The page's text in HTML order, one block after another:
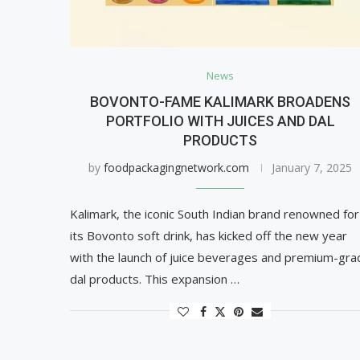
News
BOVONTO-FAME KALIMARK BROADENS
PORTFOLIO WITH JUICES AND DAL
PRODUCTS
byfoodpackagingnetwork.com January 7, 2025
Kalimark, the iconic South Indian brand renowned for
its Bovonto soft drink, has kicked off the new year
with the launch of juice beverages and premium-
dal products. This expansion …